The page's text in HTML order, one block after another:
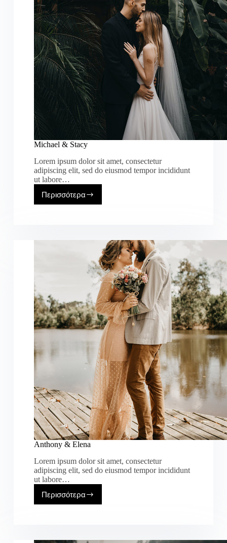
Michael & Stacy
Lorem ipsum dolor sit amet, consectetur
adipiscing elit, sed do eiusmod tempor incididunt
ut labore…
Περισσότερα
Anthony & Elena
Lorem ipsum dolor sit amet, consectetur
adipiscing elit, sed do eiusmod tempor incididunt
ut labore…
Περισσότερα